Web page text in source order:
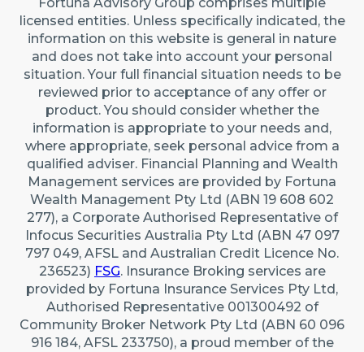
22 Maidstone Crescent, Exmouth WA 6707 (By
appointment only)
Australia
Caringbah (Sydney)
Suite 11/2/4 Northumberland Rd, Caringbah NSW
2229
Australia
licensed entities. Unless specifically indicated, the
information on this website is general in nature
and does not take into account your personal
situation. Your full financial situation needs to be
reviewed prior to acceptance of any offer or
product. You should consider whether the
information is appropriate to your needs and,
where appropriate, seek personal advice from a
qualified adviser. Financial Planning and Wealth
Management services are provided by Fortuna
Wealth Management Pty Ltd (ABN 19 608 602
277), a Corporate Authorised Representative of
Infocus Securities Australia Pty Ltd (ABN 47 097
797 049, AFSL and Australian Credit Licence No.
236523) FSG. Insurance Broking services are
provided by Fortuna Insurance Services Pty Ltd,
Authorised Representative 001300492 of
Community Broker Network Pty Ltd (ABN 60 096
916 184, AFSL 233750), a proud member of the